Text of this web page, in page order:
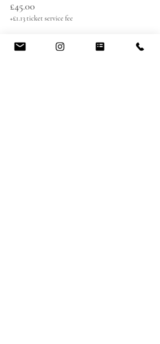
£45.00
+£1.13 ticket service fee